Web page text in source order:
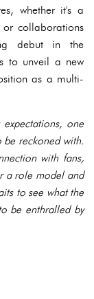
whether it's a
collaborations
debut in the
to unveil a new
as a multi-
one
reckoned with.
with fans,
a role model and
to see what the
be enthralled by